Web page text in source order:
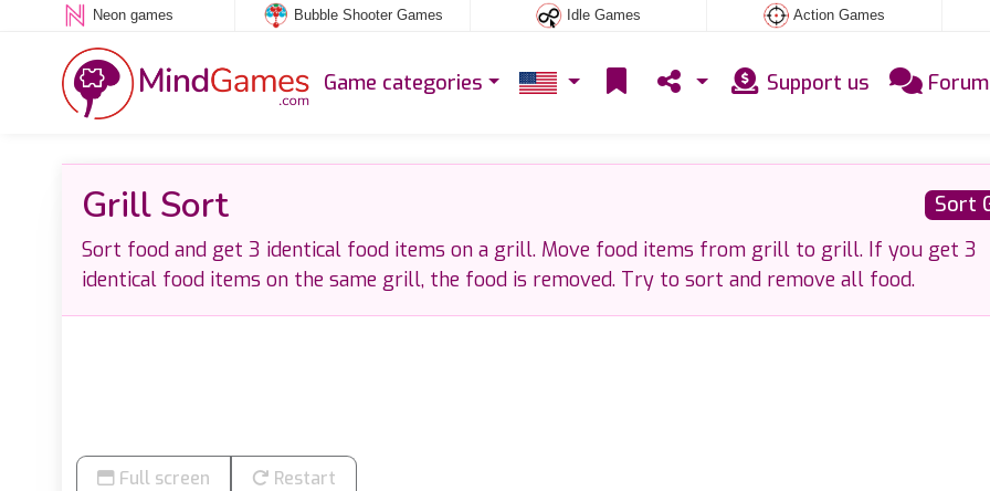
Neon games Bubble Shooter Games Idle Games Action Games
Game categories Support us Forum
Sort
Grill Sort
Sort food and get 3 identical food items on a grill. Move food items from grill to grill. If you get 3
identical food items on the same grill, the food is removed. Try to sort and remove all food.
Full screen Restart